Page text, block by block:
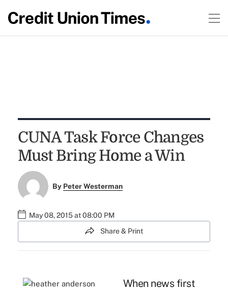
CUNA Task Force Changes
Must Bring Home a Win
By Peter Westerman
May 08, 2015 at 08:00 PM
Share & Print
When news first